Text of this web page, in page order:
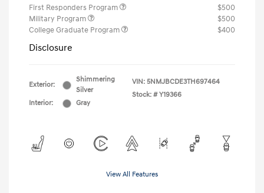
First Responders Program
$500
Military Program
$500
College Graduate Program
$400
Disclosure
Exterior:
Shimmering
Silver
Interior:
Gray
VIN: 5NMJBCDE3TH697464
Stock: # Y19366
View All Features